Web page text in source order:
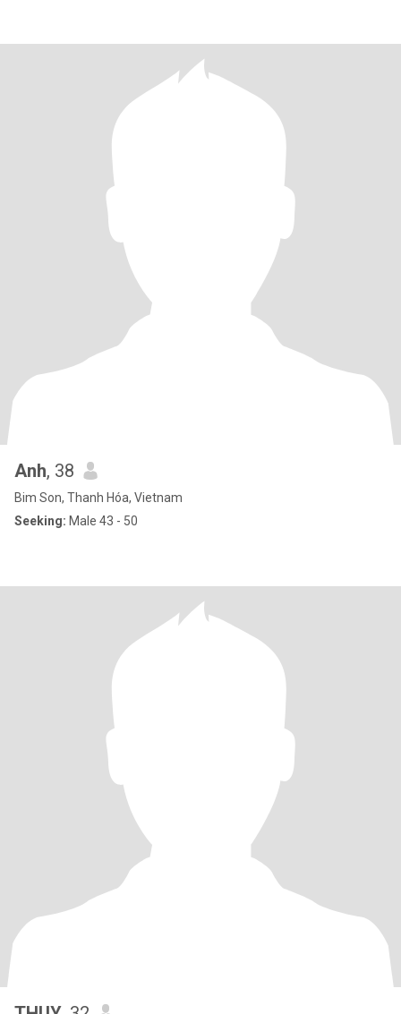
Anh, 38
Bim Son, Thanh Hóa, Vietnam
Seeking: Male 43 - 50